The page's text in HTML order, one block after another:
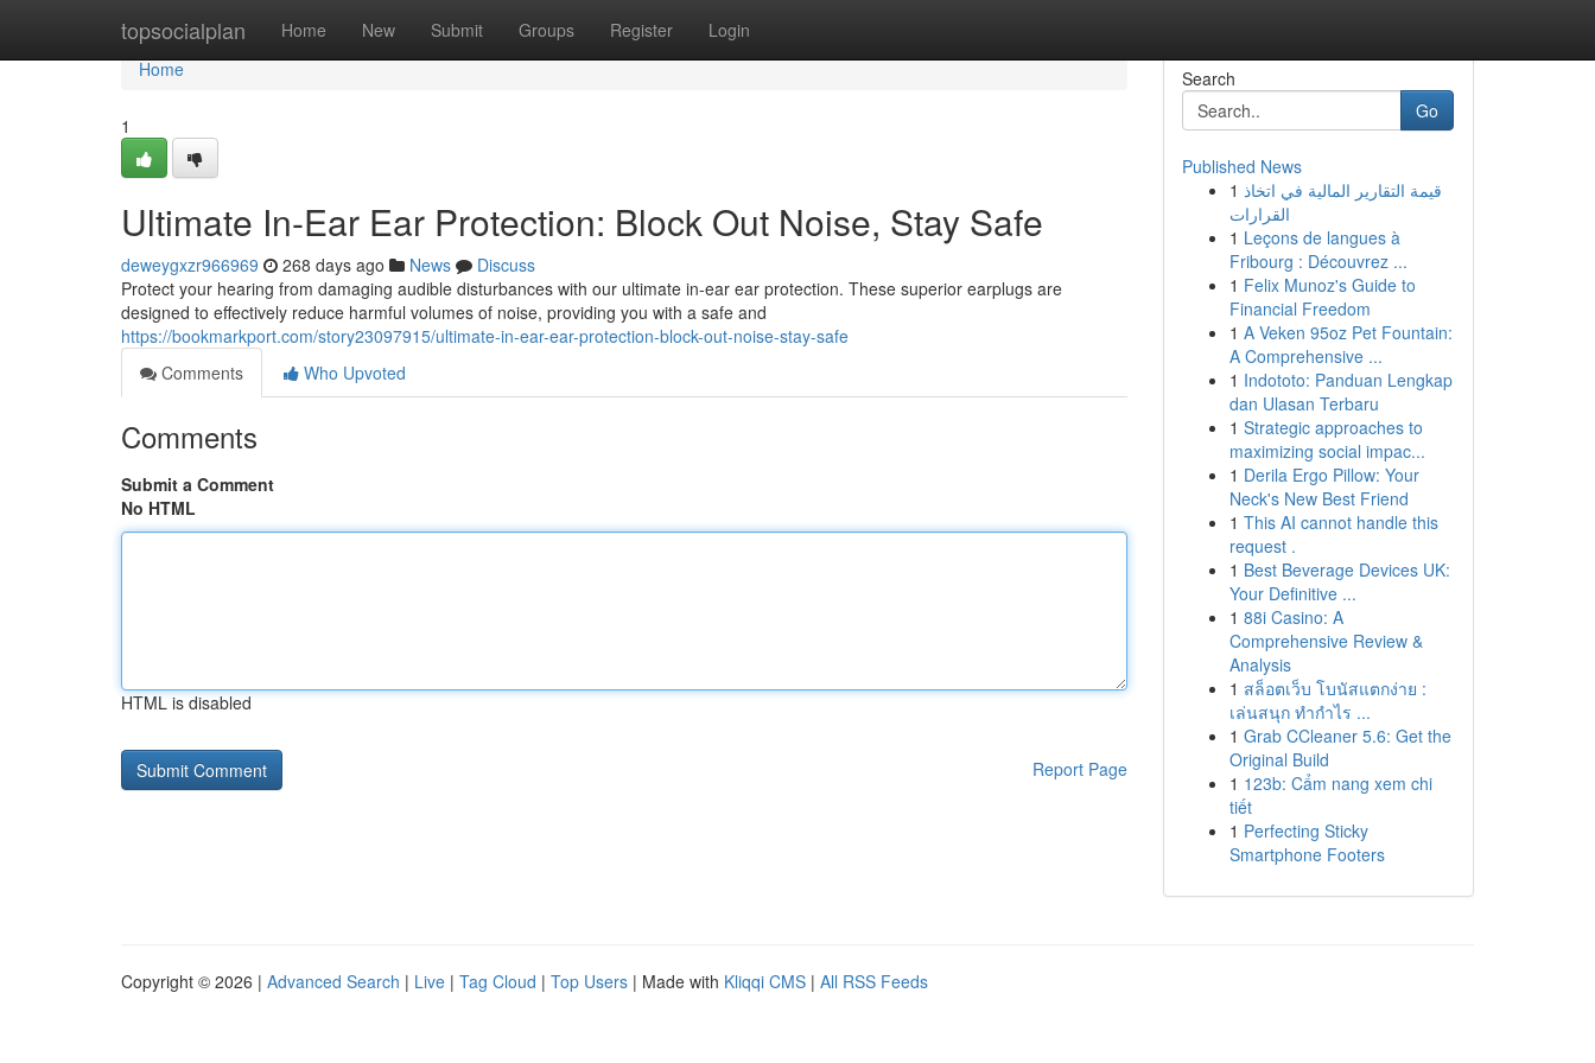
topsocialplan Home New Submit Groups Register Login
Home
Home
1
Ultimate In-Ear Ear Protection: Block Out Noise, Stay Safe
deweygxzr966969 268 days ago News
Discuss
Protect your hearing from damaging audible disturbances with our ultimate in-ear ear protection. These superior earplugs are
designed to effectively reduce harmful volumes of noise, providing you with a safe and
https://bookmarkport.com/story23097915/ultimate-in-ear-ear-protection-block-out-noise-stay-safe
Comments
Who Upvoted
Comments
Submit a Comment
No HTML
HTML is disabled
Report Page
Search
Go
Published News
1 قيمة التقارير المالية في اتخاذ
القرارات
1 Leçons de langues à
Fribourg : Découvrez ...
1 Felix Munoz's Guide to
Financial Freedom
1 A Veken 95oz Pet Fountain:
A Comprehensive ...
1 Indototo: Panduan Lengkap
dan Ulasan Terbaru
1 Strategic approaches to
maximizing social impac...
1 Derila Ergo Pillow: Your
Neck's New Best Friend
1 This AI cannot handle this
request .
1 Best Beverage Devices UK:
Your Definitive ...
1 88i Casino: A
Comprehensive Review &
Analysis
1 สล็อตเว็บ โบนัสแตกง่าย :
เล่นสนุก ทำกำไร ...
1 Grab CCleaner 5.6: Get the
Original Build
1 123b: Cẩm nang xem chi
tiết
1 Perfecting Sticky
Smartphone Footers
Copyright © 2026 | Advanced Search | Live | Tag Cloud | Top Users | Made with Kliqqi CMS | All RSS Feeds